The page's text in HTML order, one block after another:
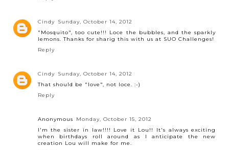
Cindy Sunday, October 14, 2012
"Mosquito", too cute!!! Loce the bubbles, and the sparkly
lemons. Thanks for sharig this with us at SUO Challenges!
Reply
Cindy Sunday, October 14, 2012
That should be "love", not loce. :-)
Reply
Anonymous
Monday, October 15, 2012
I'm the sister in law!!!! Love it Lou!! It's always exciting
when birthdays roll around as I anticipate the new
creation Lou will make for me.